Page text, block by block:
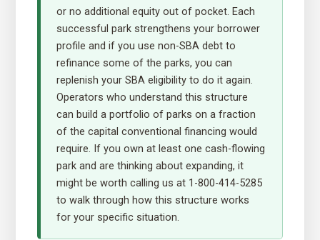
or no additional equity out of pocket. Each
successful park strengthens your borrower
profile and if you use non-SBA debt to
refinance some of the parks, you can
replenish your SBA eligibility to do it again.
Operators who understand this structure
can build a portfolio of parks on a fraction
of the capital conventional financing would
require. If you own at least one cash-flowing
park and are thinking about expanding, it
might be worth calling us at 1-800-414-5285
to walk through how this structure works
for your specific situation.